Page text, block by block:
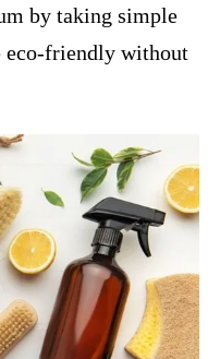
by taking simple
eco-friendly without